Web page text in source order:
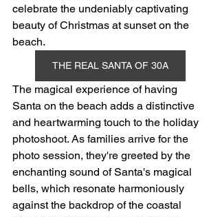
celebrate the undeniably captivating
beauty of Christmas at sunset on the
beach.
THE REAL SANTA OF 30A
The magical experience of having
Santa on the beach adds a distinctive
and heartwarming touch to the holiday
photoshoot. As families arrive for the
photo session, they're greeted by the
enchanting sound of Santa's magical
bells, which resonate harmoniously
against the backdrop of the coastal